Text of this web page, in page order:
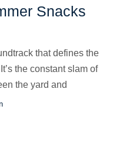
Snacks
that defines the
the constant slam of
the yard and